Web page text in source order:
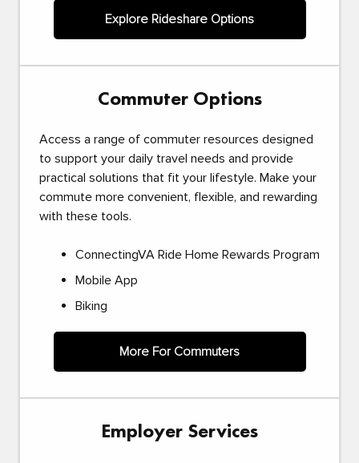
Explore Rideshare Options
Commuter Options
Access a range of commuter resources designed
to support your daily travel needs and provide
practical solutions that fit your lifestyle. Make your
commute more convenient, flexible, and rewarding
with these tools.
ConnectingVA Ride Home Rewards Program
Mobile App
Biking
More For Commuters
Employer Services